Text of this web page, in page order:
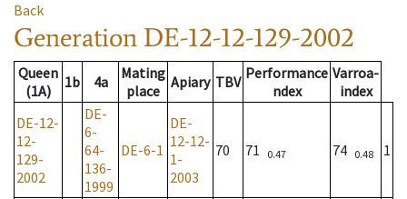
Back
Generation DE-12-12-129-2002
Queen
(1A)
1b 4a
Mating
place Apiary TBV Performance
ndex
Varroa-
index
DE-12-
12-
129-
2002
DE-
6-
64-
136-
1999
DE-6-1
DE-
12-12-
1-
2003
70 71 0.47 74 0.48 1